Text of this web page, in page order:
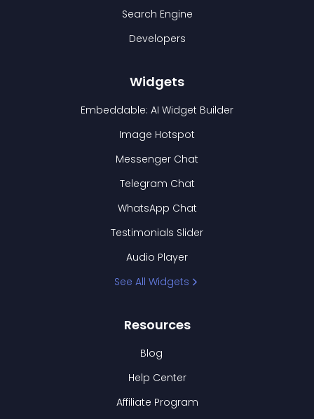
Search Engine
Developers
Widgets
Embeddable: AI Widget Builder
Image Hotspot
Messenger Chat
Telegram Chat
WhatsApp Chat
Testimonials Slider
Audio Player
See All Widgets
Resources
Blog
Help Center
Affiliate Program